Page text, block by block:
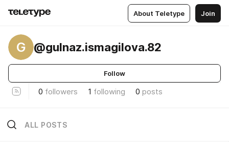
About Teletype Join
G @gulnaz.ismagilova.82
Follow
0 followers 1 following 0 posts
ALL POSTS